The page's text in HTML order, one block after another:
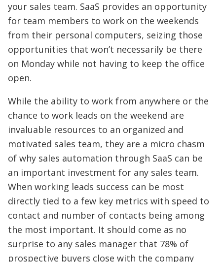
your sales team. SaaS provides an opportunity
for team members to work on the weekends
from their personal computers, seizing those
opportunities that won’t necessarily be there
on Monday while not having to keep the office
open.
While the ability to work from anywhere or the
chance to work leads on the weekend are
invaluable resources to an organized and
motivated sales team, they are a micro chasm
of why sales automation through SaaS can be
an important investment for any sales team.
When working leads success can be most
directly tied to a few key metrics with speed to
contact and number of contacts being among
the most important. It should come as no
surprise to any sales manager that 78% of
prospective buyers close with the company